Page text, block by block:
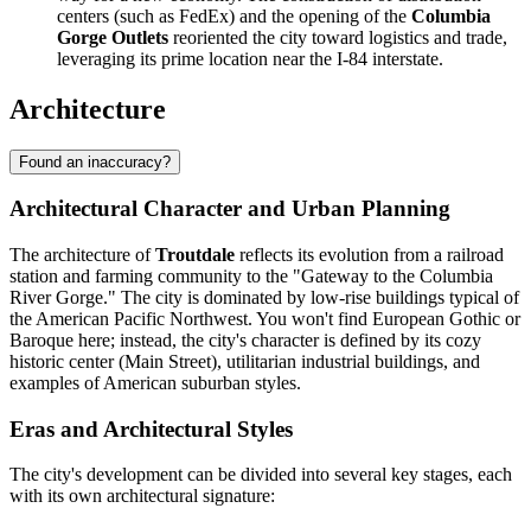
centers (such as FedEx) and the opening of the Columbia
Gorge Outlets reoriented the city toward logistics and trade,
leveraging its prime location near the I-84 interstate.
Architecture
Found an inaccuracy?
Architectural Character and Urban Planning
The architecture ofTroutdale reflects its evolution from a railroad
station and farming community to the "Gateway to the Columbia
River Gorge." The city is dominated by low-rise buildings typical of
the American Pacific Northwest. You won't find European Gothic or
Baroque here; instead, the city's character is defined by its cozy
historic center (Main Street), utilitarian industrial buildings, and
examples of American suburban styles.
Eras and Architectural Styles
The city's development can be divided into several key stages, each
with its own architectural signature: